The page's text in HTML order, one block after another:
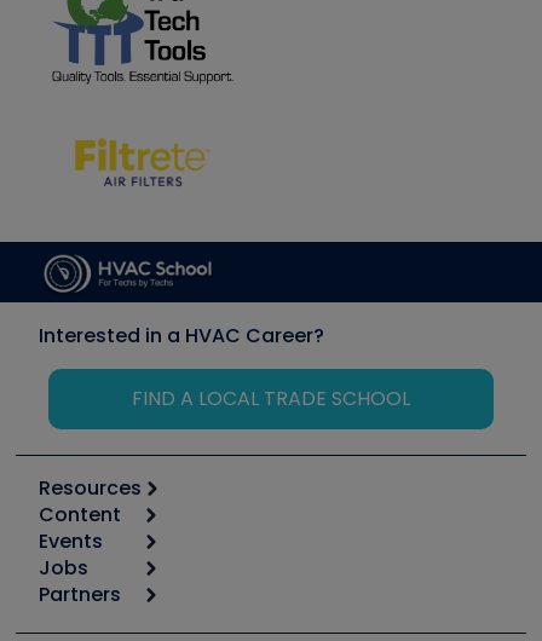
Interested in a HVAC Career?
FIND A LOCAL TRADE SCHOOL
Resources
Calculators
Tool list
Apps
Great Books
Content
Start
Podcasts
Events
6th Annual HVAC/R Training Symposium
Jobs
Job Posts
Partners